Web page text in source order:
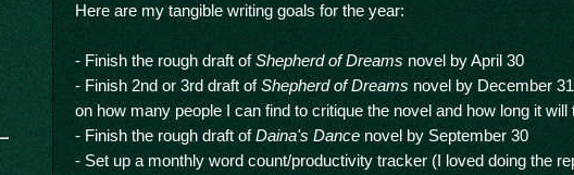
Here are my tangible writing goals for the year:
- Finish the rough draft ofShepherd of Dreamsnovel by April 30
- Finish 2nd or 3rd draft ofShepherd of Dreamsnovel by December
on how many people I can find to critique the novel and how long it will
- Finish the rough draft ofDaina's Dancenovel by September 30
- Set up a monthly word count/productivity tracker (I loved doing the